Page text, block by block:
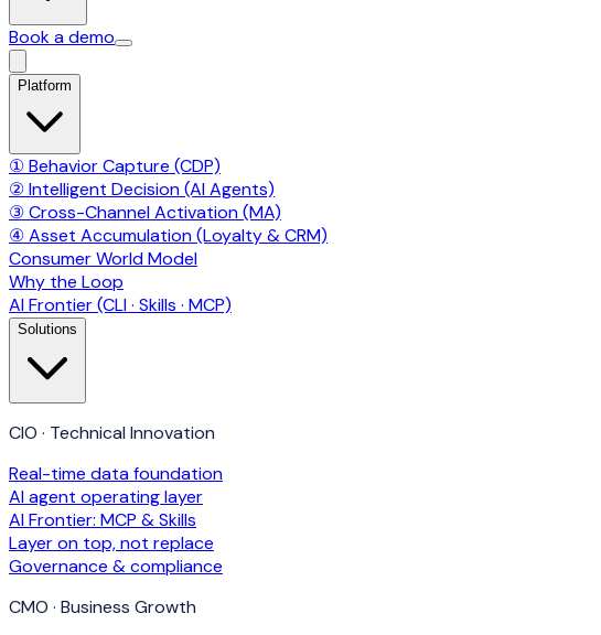
Book a demo
Platform
① Behavior Capture (CDP)
② Intelligent Decision (AI Agents)
③ Cross-Channel Activation (MA)
④ Asset Accumulation (Loyalty & CRM)
Consumer World Model
Why the Loop
AI Frontier (CLI · Skills · MCP)
Solutions
CIO · Technical Innovation
Real-time data foundation
AI agent operating layer
AI Frontier: MCP & Skills
Layer on top, not replace
Governance & compliance
CMO · Business Growth